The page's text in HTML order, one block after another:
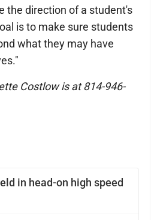
in head-on high speed
the direction of a student's
is to make sure students
what they may have
Costlow is at 814-946-